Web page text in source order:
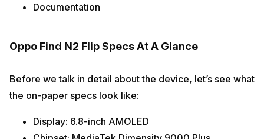
Documentation
Oppo Find N2 Flip Specs At A Glance
Before we talk in detail about the device, let’s see what
the on-paper specs look like:
Display: 6.8-inch AMOLED